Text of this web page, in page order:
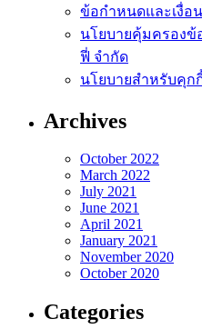
ข้อกำหนดและเงื่อ
นโยบายคุ้มครอง
ฟี่ จำกัด
นโยบายสำหรับคุกกี้
Archives
October 2022
March 2022
July 2021
June 2021
April 2021
January 2021
November 2020
October 2020
Categories